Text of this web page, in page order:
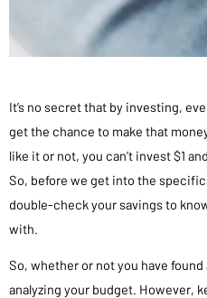
It’s no secret that by investing,
get the chance to make that
like it or not, you can’t invest $1
So, before we get into the
double-check your savings to
with.
So, whether or not you have
analyzing your budget. However,